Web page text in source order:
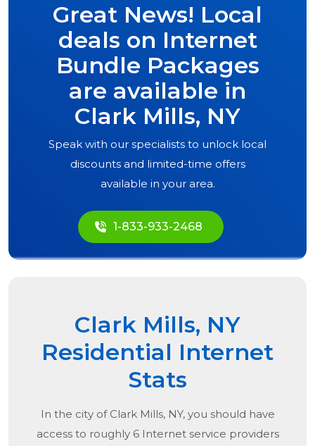
Great News! Local
deals on Internet
Bundle Packages
are available in
Clark Mills, NY
Speak with our specialists to unlock local
discounts and limited-time offers
available in your area.
1-833-933-2468
Clark Mills, NY
Residential Internet
Stats
In the city of Clark Mills, NY, you should have
access to roughly 6 Internet service providers